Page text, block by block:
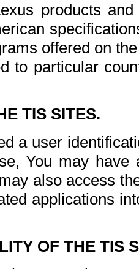
products
offered on
to particular
TIS SITES.
a user
You may
also access
applications
OF THE TIS